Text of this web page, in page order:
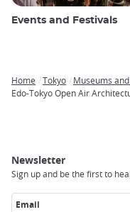
Events and Festivals
Breadcrumb
Home Tokyo
Museums
Edo-Tokyo Open Air
Newsletter
Sign up and be the first to
Email